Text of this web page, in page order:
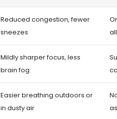
Reduced congestion, fewer
sneezes
Mildly sharper focus, less
brain fog
Easier breathing outdoors or
in dusty air